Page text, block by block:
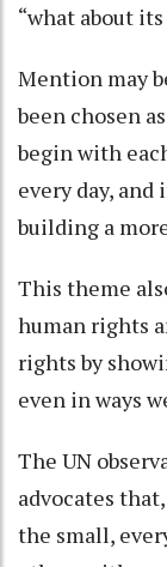
“what about
Mention may
been chosen
begin with
every day,
building a
This theme
human rights
rights by
even in ways
The UN
advocates
the small,